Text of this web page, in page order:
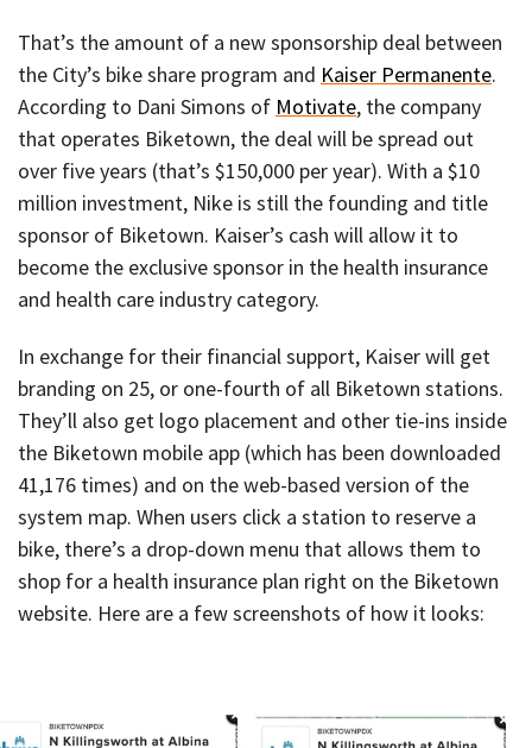
That’s the amount of a new sponsorship deal between
the City’s bike share program and Kaiser Permanente.
According to Dani Simons of Motivate, the company
that operates Biketown, the deal will be spread out
over five years (that’s $150,000 per year). With a $10
million investment, Nike is still the founding and title
sponsor of Biketown. Kaiser’s cash will allow it to
become the exclusive sponsor in the health insurance
and health care industry category.
In exchange for their financial support, Kaiser will get
branding on 25, or one-fourth of all Biketown stations.
They’ll also get logo placement and other tie-ins inside
the Biketown mobile app (which has been downloaded
41,176 times) and on the web-based version of the
system map. When users click a station to reserve a
bike, there’s a drop-down menu that allows them to
shop for a health insurance plan right on the Biketown
website. Here are a few screenshots of how it looks: